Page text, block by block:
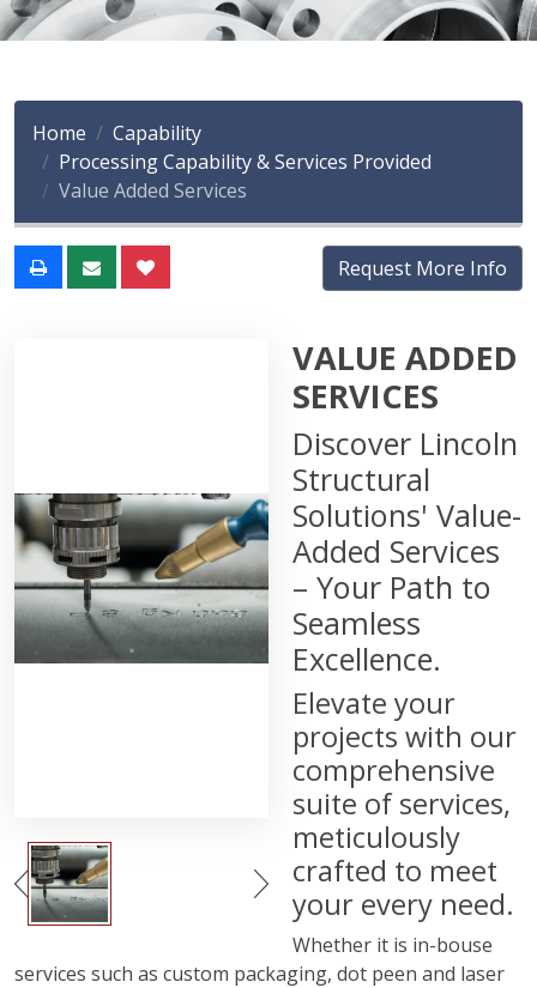
Home
Capability
Processing Capability & Services Provided
Value Added Services
Request More Info
VALUE ADDED
SERVICES
Discover Lincoln
Structural
Solutions' Value-
Added Services
– Your Path to
Seamless
Excellence.
Elevate your
projects with our
comprehensive
suite of services,
meticulously
crafted to meet
your every need.
Whether it is in-bouse
services such as custom packaging, dot peen and laser